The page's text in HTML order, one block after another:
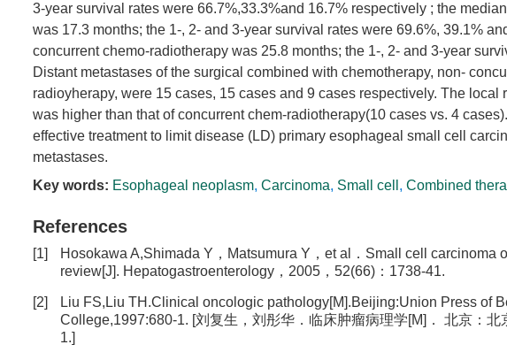
3-year survival rates were 66.7%,33.3%and 16.7% respectively ; the
was 17.3 months; the 1-, 2- and 3-year survival rates were 69.6%, 39.1%
concurrent chemo-radiotherapy was 25.8 months; the 1-, 2- and 3-year
Distant metastases of the surgical combined with chemotherapy, non-
radioyherapy, were 15 cases, 15 cases and 9 cases respectively. The
was higher than that of concurrent chem-radiotherapy(10 cases vs. 4
effective treatment to limit disease (LD) primary esophageal small cell
metastases.
Key words: Esophageal neoplasm, Carcinoma, Small cell , Combined
References
[1]
Hosokawa A,Shimada Y，Matsumura Y，et al．Small cell carcinoma
review[J]. Hepatogastroenterology，2005，52(66)：1738-41.
[2]
Liu FS,Liu TH.Clinical oncologic pathology[M].Beijing:Union Press of
College,1997:680-1. [刘复生，刘彤华．临床肿瘤病理学[M]． 北京：
1.]